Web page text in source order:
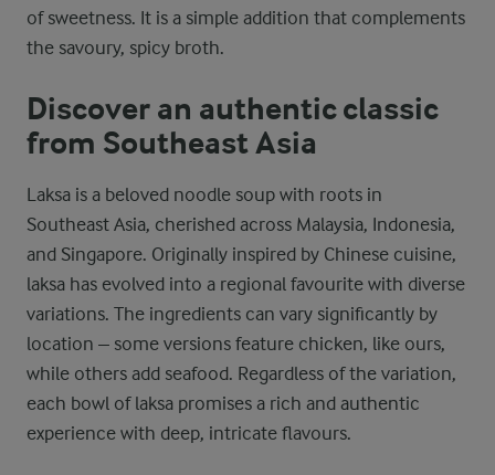
of sweetness. It is a simple addition that complements
the savoury, spicy broth.
Discover an authentic classic
from Southeast Asia
Laksa is a beloved noodle soup with roots in
Southeast Asia, cherished across Malaysia, Indonesia,
and Singapore. Originally inspired by Chinese cuisine,
laksa has evolved into a regional favourite with diverse
variations. The ingredients can vary significantly by
location – some versions feature chicken, like ours,
while others add seafood. Regardless of the variation,
each bowl of laksa promises a rich and authentic
experience with deep, intricate flavours.